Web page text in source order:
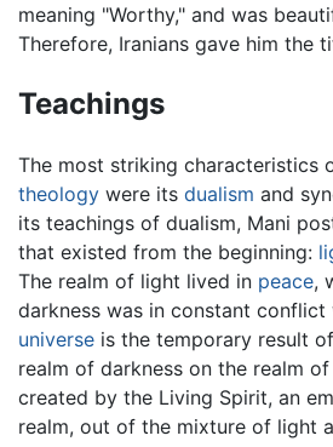
meaning "Worthy," and was
Therefore, Iranians gave him the
Teachings
The most striking characteristics
theology were its dualism and
its teachings of dualism, Mani
that existed from the beginning:
The realm of light lived in peace,
darkness was in constant conflict
universe is the temporary result
realm of darkness on the realm
created by the Living Spirit, an
realm, out of the mixture of light